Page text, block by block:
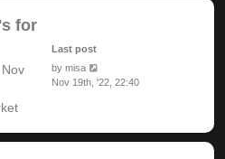
for
Nov
Last post
bymisa
Nov 19th, '22, 22:40